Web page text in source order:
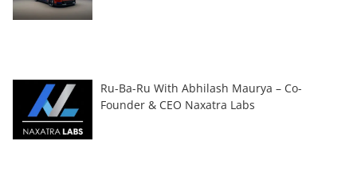
Ru-Ba-Ru With Abhilash Maurya – Co-
Founder & CEO Naxatra Labs